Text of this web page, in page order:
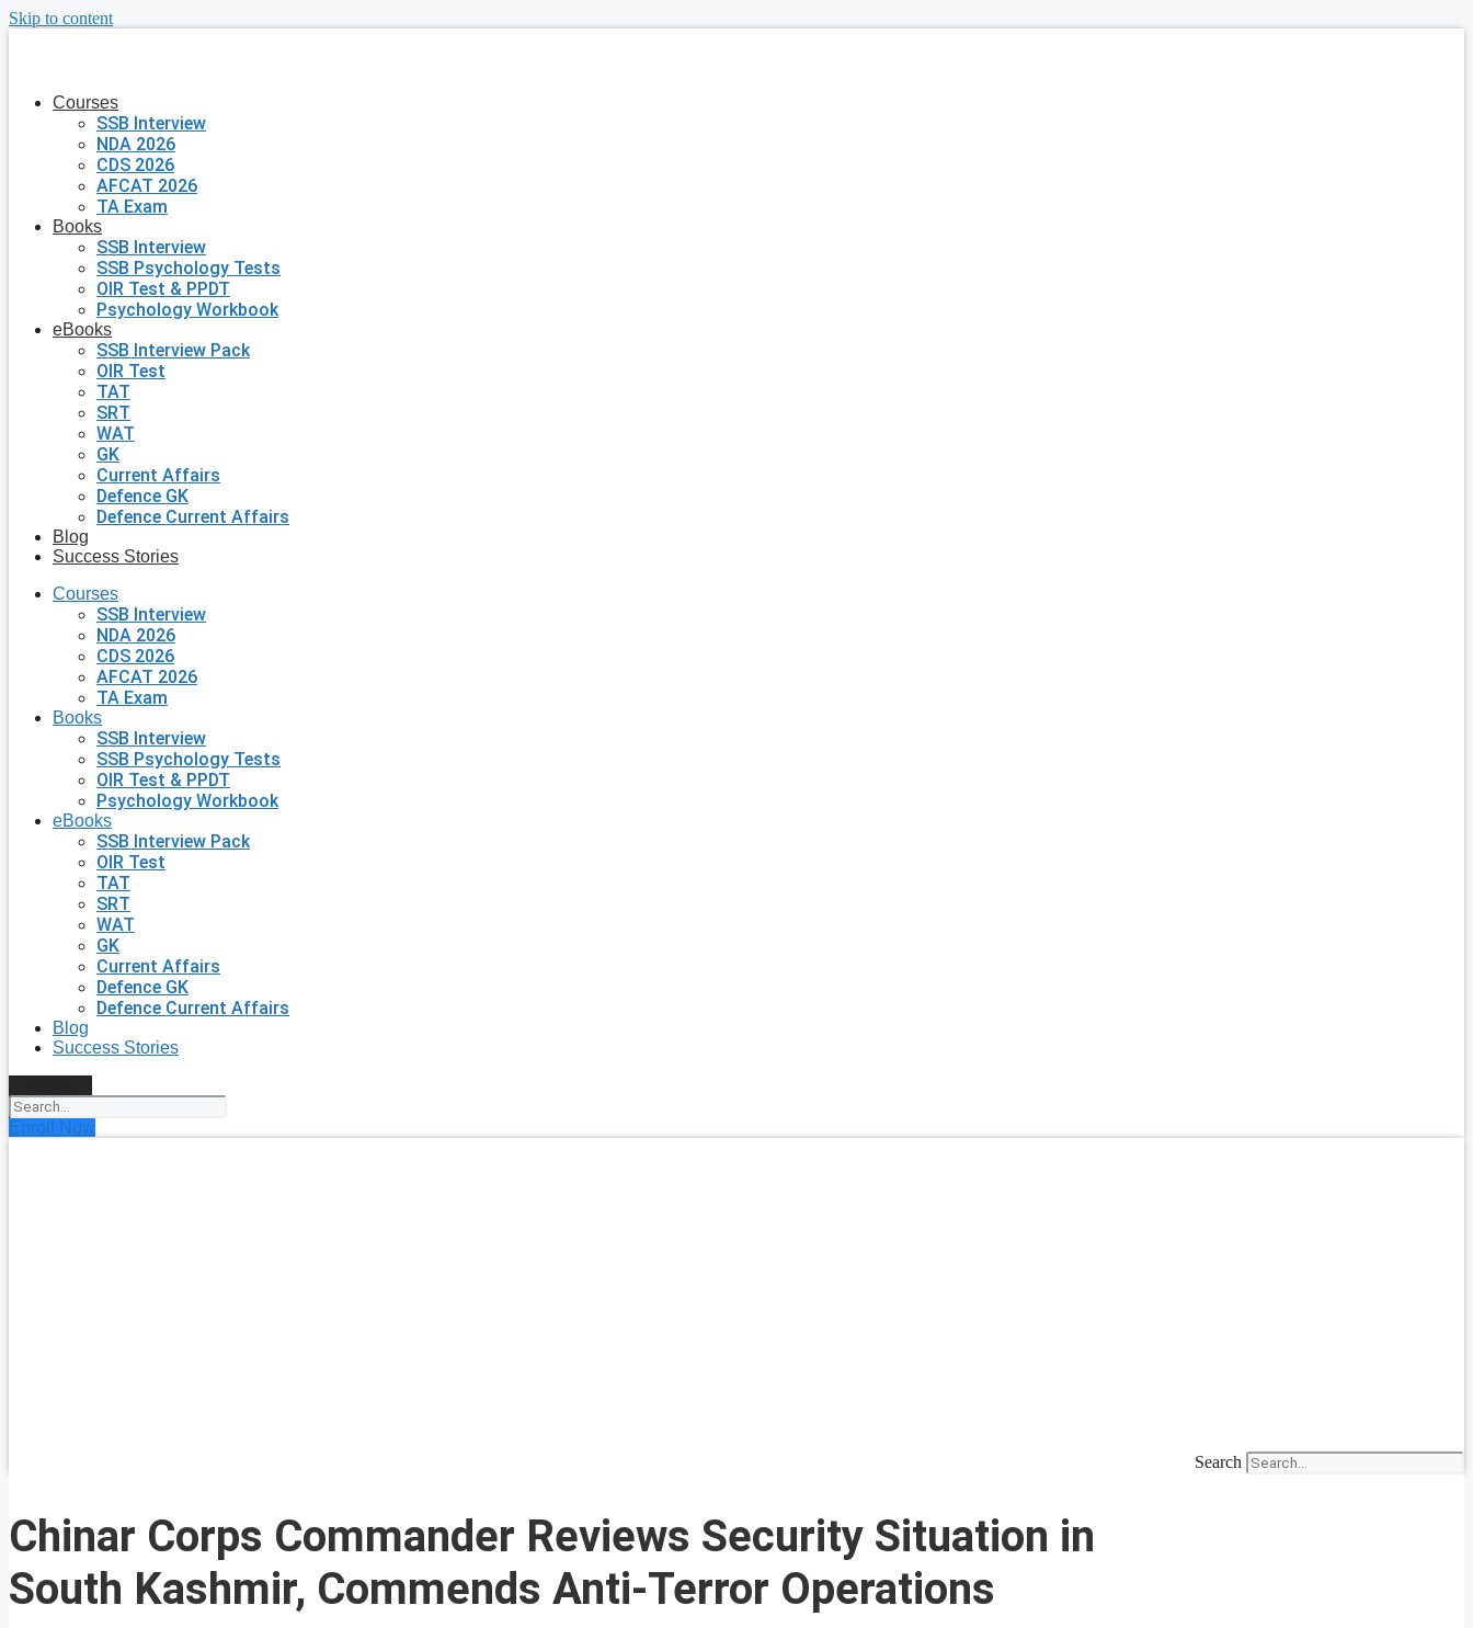
Skip to content
Courses
SSB Interview
NDA 2026
CDS 2026
AFCAT 2026
TA Exam
Books
SSB Interview
SSB Psychology Tests
OIR Test & PPDT
Psychology Workbook
eBooks
SSB Interview Pack
OIR Test
TAT
SRT
WAT
GK
Current Affairs
Defence GK
Defence Current Affairs
Blog
Success Stories
Courses
SSB Interview
NDA 2026
CDS 2026
AFCAT 2026
TA Exam
Books
SSB Interview
SSB Psychology Tests
OIR Test & PPDT
Psychology Workbook
eBooks
SSB Interview Pack
OIR Test
TAT
SRT
WAT
GK
Current Affairs
Defence GK
Defence Current Affairs
Blog
Success Stories
Enroll Now
Search
Chinar Corps Commander Reviews Security Situation in
South Kashmir, Commends Anti-Terror Operations